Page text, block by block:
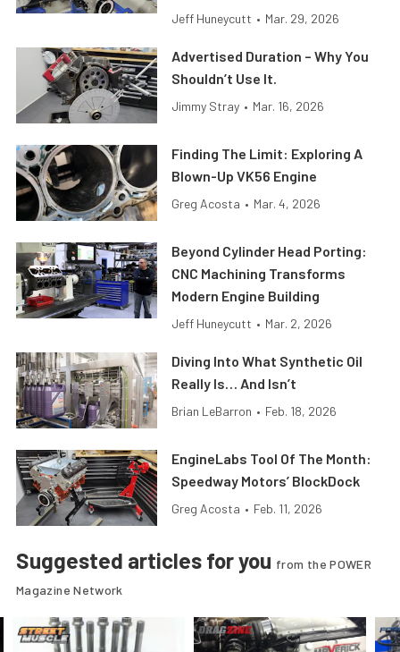
Jeff Huneycutt • Mar. 29, 2026
Advertised Duration – Why You
Shouldn’t Use It.
Jimmy Stray • Mar. 16, 2026
Finding The Limit: Exploring A
Blown-Up VK56 Engine
Greg Acosta • Mar. 4, 2026
Beyond Cylinder Head Porting:
CNC Machining Transforms
Modern Engine Building
Jeff Huneycutt • Mar. 2, 2026
Diving Into What Synthetic Oil
Really Is… And Isn’t
Brian LeBarron • Feb. 18, 2026
EngineLabs Tool Of The Month:
Speedway Motors’ BlockDock
Greg Acosta • Feb. 11, 2026
Suggested articles for you from the POWER
Magazine Network